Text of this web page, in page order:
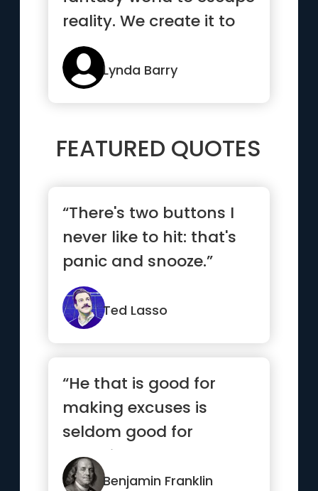
reality. We create it to
be able to stay”
Lynda Barry
FEATURED QUOTES
“There's two buttons I
never like to hit: that's
panic and snooze.”
Ted Lasso
“He that is good for
making excuses is
seldom good for
anything else”
Benjamin Franklin